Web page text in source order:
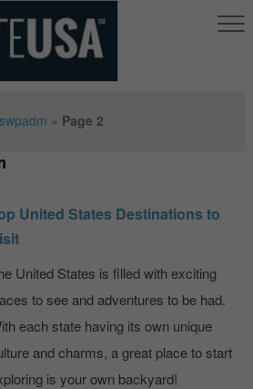
» Page 2
United States Destinations to
United States is filled with exciting
to see and adventures to be had.
each state having its own unique
and charms, a great place to start
is your own backyard!